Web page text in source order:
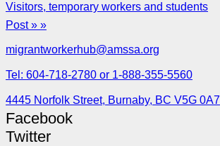
Visitors, temporary workers and students
Post » »
migrantworkerhub@amssa.org
Tel: 604-718-2780 or 1-888-355-5560
4445 Norfolk Street, Burnaby, BC V5G 0A7
Facebook
Twitter